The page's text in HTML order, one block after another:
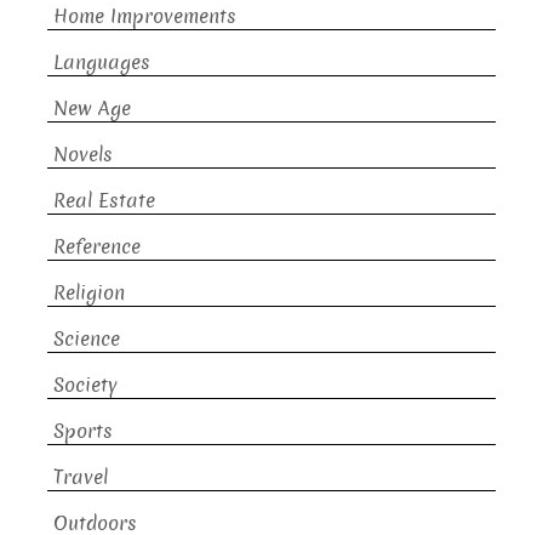
Home Improvements
Languages
New Age
Novels
Real Estate
Reference
Religion
Science
Society
Sports
Travel
Outdoors